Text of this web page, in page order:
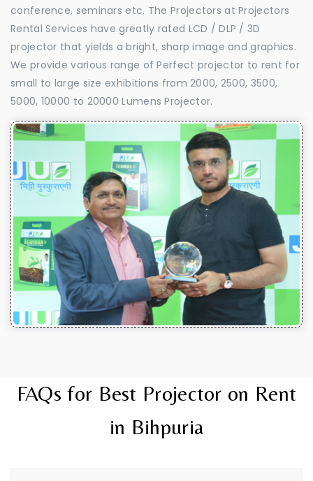
conference, seminars etc. The Projectors at Projectors
Rental Services have greatly rated LCD / DLP / 3D
projector that yields a bright, sharp image and graphics.
We provide various range of Perfect projector to rent for
small to large size exhibitions from 2000, 2500, 3500,
5000, 10000 to 20000 Lumens Projector.
FAQs for Best Projector on Rent
in Bihpuria